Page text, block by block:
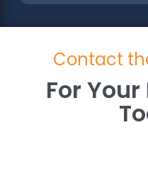
Contact
For
For